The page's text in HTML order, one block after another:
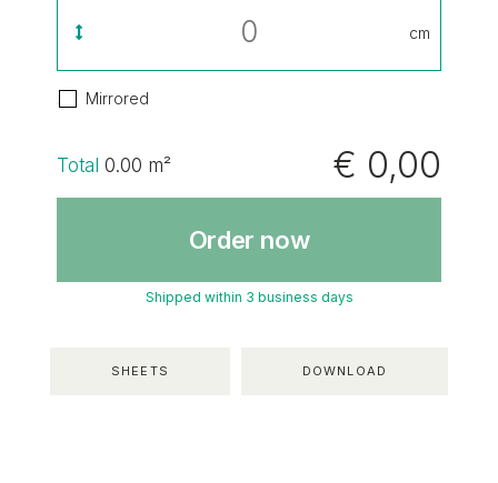
cm
Mirrored
Total 0.00 m² € 0,00
Order now
Shipped within 3 business days
SHEETS DOWNLOAD